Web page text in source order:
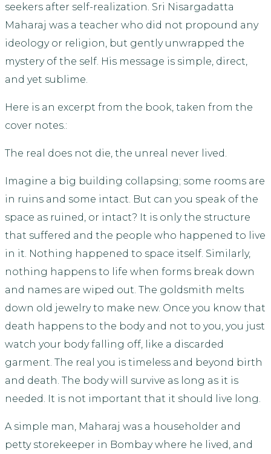
seekers after self-realization. Sri Nisargadatta
Maharaj was a teacher who did not propound any
ideology or religion, but gently unwrapped the
mystery of the self. His message is simple, direct,
and yet sublime.
Here is an excerpt from the book, taken from the
cover notes.:
The real does not die, the unreal never lived.
Imagine a big building collapsing; some rooms are
in ruins and some intact. But can you speak of the
space as ruined, or intact? It is only the structure
that suffered and the people who happened to live
in it. Nothing happened to space itself. Similarly,
nothing happens to life when forms break down
and names are wiped out. The goldsmith melts
down old jewelry to make new. Once you know that
death happens to the body and not to you, you just
watch your body falling off, like a discarded
garment. The real you is timeless and beyond birth
and death. The body will survive as long as it is
needed. It is not important that it should live long.
A simple man, Maharaj was a householder and
petty storekeeper in Bombay where he lived, and